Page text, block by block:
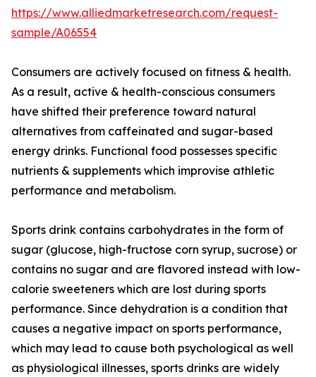
https://www.alliedmarketresearch.com/request-
sample/A06554
Consumers are actively focused on fitness & health.
As a result, active & health-conscious consumers
have shifted their preference toward natural
alternatives from caffeinated and sugar-based
energy drinks. Functional food possesses specific
nutrients & supplements which improvise athletic
performance and metabolism.
Sports drink contains carbohydrates in the form of
sugar (glucose, high-fructose corn syrup, sucrose) or
contains no sugar and are flavored instead with low-
calorie sweeteners which are lost during sports
performance. Since dehydration is a condition that
causes a negative impact on sports performance,
which may lead to cause both psychological as well
as physiological illnesses, sports drinks are widely